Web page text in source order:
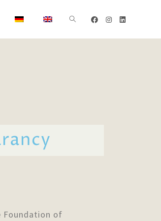
Foundation of